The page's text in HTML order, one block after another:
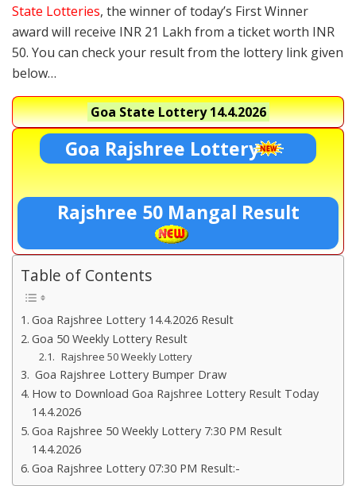
State Lotteries, the winner of today’s First Winner
award will receive INR 21 Lakh from a ticket worth INR
50. You can check your result from the lottery link given
below…
Goa State Lottery14.4.2026
Goa Rajshree Lottery
Rajshree 50 Mangal Result
Table of Contents
Goa Rajshree Lottery 14.4.2026 Result
Goa 50 Weekly Lottery Result
Rajshree 50 Weekly Lottery
Goa Rajshree Lottery Bumper Draw
How to Download Goa Rajshree Lottery Result Today
14.4.2026
Goa Rajshree 50 Weekly Lottery 7:30 PM Result
14.4.2026
Goa Rajshree Lottery 07:30 PM Result:-